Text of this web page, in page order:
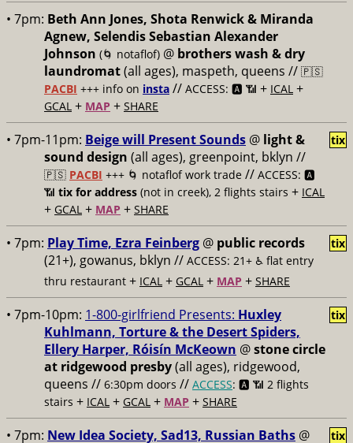
• 7pm: Beth Ann Jones, Shota Renwick & Miranda
Agnew, Selendis Sebastian Alexander
Johnson (🌀 notaflof) @ brothers wash & dry
laundromat(all ages), maspeth, queens // 🇵🇸
PACBI +++ info on insta // ACCESS: 🅰️ 📶 + ICAL +
GCAL + MAP + SHARE
• 7pm-11pm: Beige will Present Sounds @ light &
sound design (all ages), greenpoint, bklyn //
🇵🇸 PACBI +++ 🌀 notaflof work trade // ACCESS: 🅰️
📶 tix for address (not in creek), 2 flights stairs + ICAL
+ GCAL + MAP + SHARE
tix
• 7pm: Play Time, Ezra Feinberg @ public records
(21+), gowanus, bklyn // ACCESS: 21+ ♿️ flat entry
thru restaurant + ICAL + GCAL + MAP + SHARE
tix
• 7pm-10pm: 1-800-girlfriend Presents: Huxley
Kuhlmann, Torture & the Desert Spiders,
Ellery Harper, Róisín McKeown @stone circle
at ridgewood presby(all ages), ridgewood,
queens // 6:30pm doors // ACCESS: 🅰️ 📶 2 flights
stairs + ICAL + GCAL + MAP + SHARE
tix
• 7pm: New Idea Society, Sad13, Russian Baths @ tix